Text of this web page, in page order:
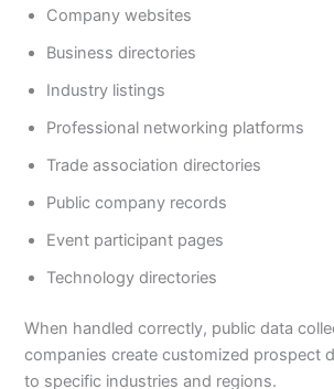
Company websites
Business directories
Industry listings
Professional networking platforms
Trade association directories
Public company records
Event participant pages
Technology directories
When handled correctly, public data
companies create customized prospect
to specific industries and regions.